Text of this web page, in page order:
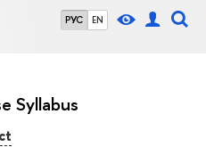
РУС EN
Syllabus